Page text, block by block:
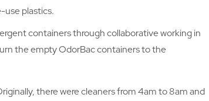
use plastics.
containers through collaborative working in
the empty OdorBac containers to the
there were cleaners from 4am to 8am and